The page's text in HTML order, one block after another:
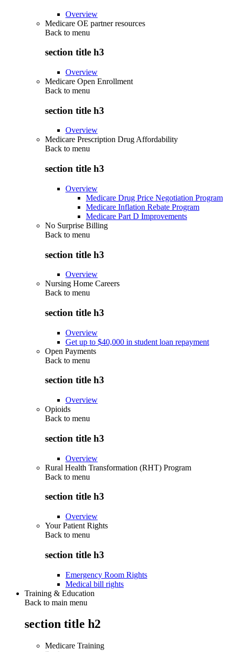
Overview
Medicare OE partner resources
Back to menu
section title h3
Overview
Medicare Open Enrollment
Back to menu
section title h3
Overview
Medicare Prescription Drug Affordability
Back to menu
section title h3
Overview
Medicare Drug Price Negotiation Program
Medicare Inflation Rebate Program
Medicare Part D Improvements
No Surprise Billing
Back to menu
section title h3
Overview
Nursing Home Careers
Back to menu
section title h3
Overview
Get up to $40,000 in student loan repayment
Open Payments
Back to menu
section title h3
Overview
Opioids
Back to menu
section title h3
Overview
Rural Health Transformation (RHT) Program
Back to menu
section title h3
Overview
Your Patient Rights
Back to menu
section title h3
Emergency Room Rights
Medical bill rights
Training & Education
Back to main menu
section title h2
Medicare Training